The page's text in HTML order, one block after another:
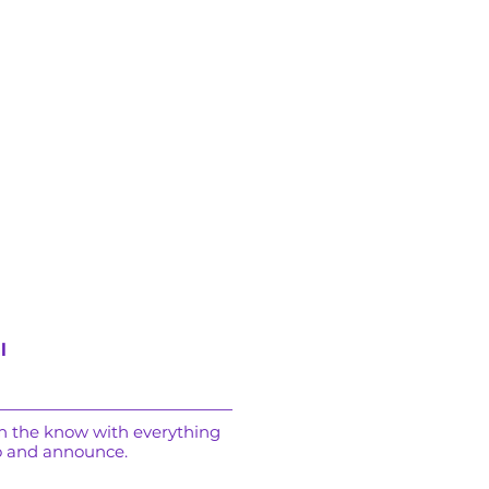
the know with everything
and announce.